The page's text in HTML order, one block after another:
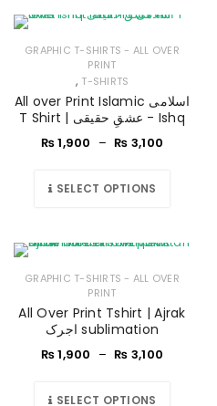
GRAPHIC T-SHIRTS - ALL OVER
PRINT
, T-SHIRTS
All over Print Islamic اسلامی
T Shirt | عشقِ حقیقی - Ishq
₨1,900 – ₨ 3,100
SELECT OPTIONS
GRAPHIC T-SHIRTS - ALL OVER
PRINT
All Over Print Tshirt | Ajrak
اجرک sublimation
₨1,900 – ₨ 3,100
SELECT OPTIONS